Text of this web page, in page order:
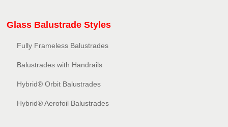
Glass Balustrade Styles
Fully Frameless Balustrades
Balustrades with Handrails
Hybrid® Orbit Balustrades
Hybrid® Aerofoil Balustrades